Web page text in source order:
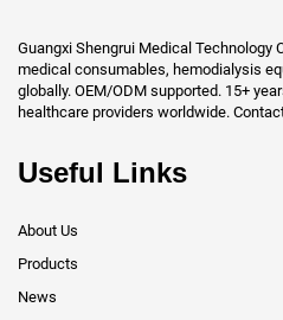
Guangxi Shengrui Medical Technology
medical consumables, hemodialysis
globally. OEM/ODM supported. 15+
healthcare providers worldwide.
Useful Links
About Us
Products
News